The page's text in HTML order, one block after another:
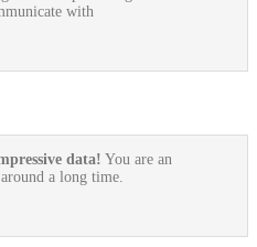
with
data! You are an
a long time.